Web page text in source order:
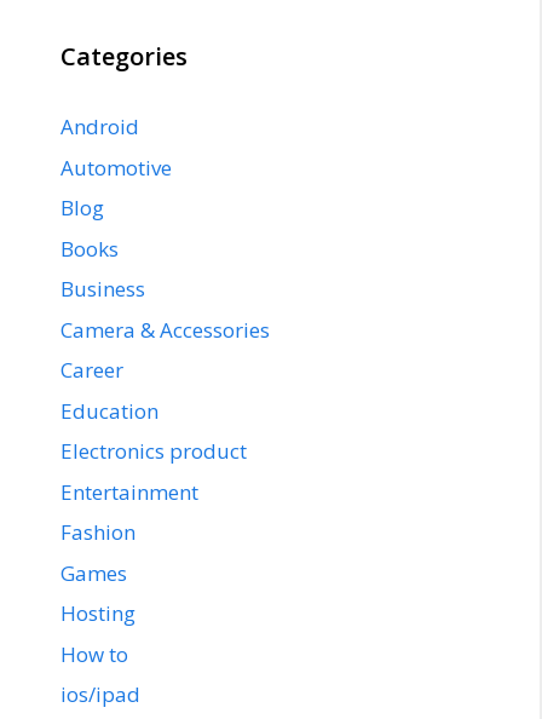
Categories
Android
Automotive
Blog
Books
Business
Camera & Accessories
Career
Education
Electronics product
Entertainment
Fashion
Games
Hosting
How to
ios/ipad